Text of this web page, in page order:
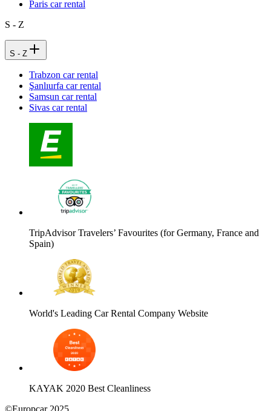
Paris car rental
S - Z
S - Z
Trabzon car rental
Şanlıurfa car rental
Samsun car rental
Sivas car rental
TripAdvisor Travelers’ Favourites (for Germany, France and
Spain)
World's Leading Car Rental Company Website
KAYAK 2020 Best Cleanliness
©Europcar 2025